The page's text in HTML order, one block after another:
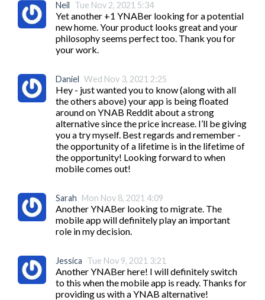
Neil Tue Nov 2, 2021 5:34
Yet another +1 YNABer looking for a potential
new home. Your product looks great and your
philosophy seems perfect too. Thank you for
your work.
Daniel Wed Nov 3, 2021 2:25
Hey - just wanted you to know (along with all
the others above) your app is being floated
around on YNAB Reddit about a strong
alternative since the price increase. I’ll be giving
you a try myself. Best regards and remember -
the opportunity of a lifetime is in the lifetime of
the opportunity! Looking forward to when
mobile comes out!
Sarah Mon Nov 8, 2021 4:09
Another YNABer looking to migrate. The
mobile app will definitely play an important
role in my decision.
Jessica Tue Nov 9, 2021 3:21
Another YNABer here! I will definitely switch
to this when the mobile app is ready. Thanks for
providing us with a YNAB alternative!